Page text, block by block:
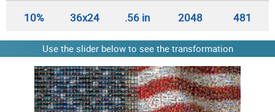
10% 36x24 .56 in 2048 481
Use the slider below to see the transformation